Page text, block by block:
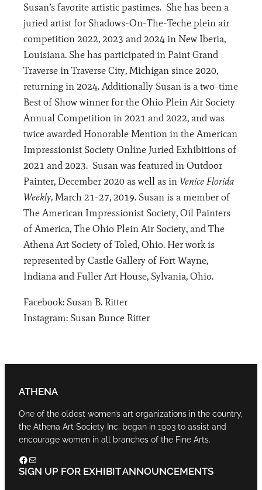
Susan’s favorite artistic pastimes. She has been a
juried artist for Shadows-On-The-Teche plein air
competition 2022, 2023 and 2024 in New Iberia,
Louisiana. She has participated in Paint Grand
Traverse in Traverse City, Michigan since 2020,
returning in 2024. Additionally Susan is a two-time
Best of Show winner for the Ohio Plein Air Society
Annual Competition in 2021 and 2022, and was
twice awarded Honorable Mention in the American
Impressionist Society Online Juried Exhibitions of
2021 and 2023. Susan was featured in Outdoor
Painter, December 2020 as well as in Venice Florida
Weekly, March 21-27, 2019. Susan is a member of
The American Impressionist Society, Oil Painters
of America, The Ohio Plein Air Society, and The
Athena Art Society of Toled, Ohio. Her work is
represented by Castle Gallery of Fort Wayne,
Indiana and Fuller Art House, Sylvania, Ohio.
Facebook: Susan B. Ritter
Instagram: Susan Bunce Ritter
ATHENA
One of the oldest women’s art organizations in the country,
the Athena Art Society Inc. began in 1903 to assist and
encourage women in all branches of the Fine Arts.
Facebook Mail
SIGN UP FOR EXHIBIT ANNOUNCEMENTS